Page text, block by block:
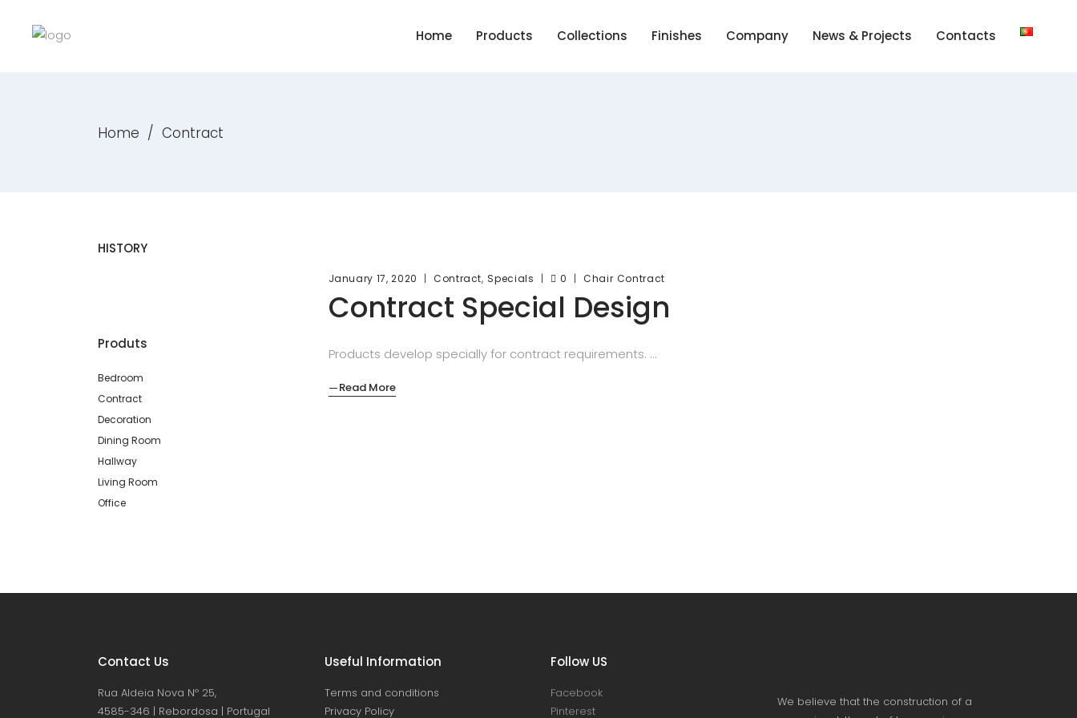
Home Products Collections Finishes Company News & Projects Contacts
Home / Contract
January 17, 2020 Contract, Specials 0 Chair Contract
Contract Special Design
Products develop specially for contract requirements.
Read More
HISTORY
Produts
Bedroom
Contract
Decoration
Dining Room
Hallway
Living Room
Office
Contact Us
Rua Aldeia Nova Nº 25,
4585-346 | Rebordosa | Portugal
Useful Information
Terms and conditions
Privacy Policy
Follow US
Facebook
Pinterest
We believe that the construction of a